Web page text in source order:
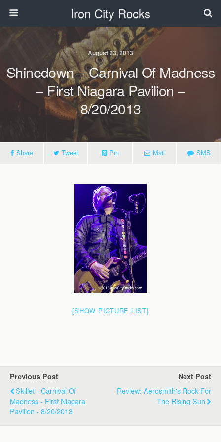
Iron City Rocks
August 23, 2013
Shinedown – Carnival Of Madness
– First Niagara Pavilion –
8/20/2013
Share Tweet Pin Mail SMS
[SHOW PICTURE LIST]
Previous Post
Skillet - Carnival Of
Madness - First Niagara
Pavilion - 8/20/2013
Next Post
Review: Aerosmith's Rock For
The Rising Sun